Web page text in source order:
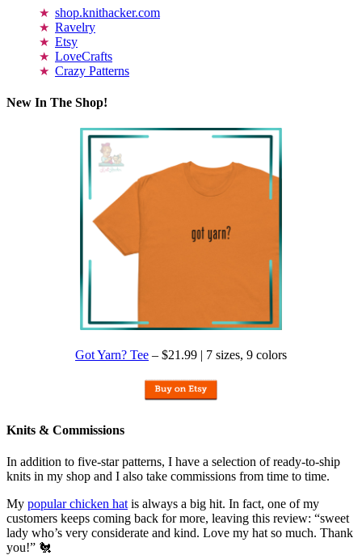
shop.knithacker.com
Ravelry
Etsy
LoveCrafts
Crazy Patterns
New In The Shop!
Got Yarn? Tee – $21.99 | 7 sizes, 9 colors
Knits & Commissions
In addition to five-star patterns, I have a selection of ready-to-ship
knits in my shop and I also take commissions from time to time.
My popular chicken hat is always a big hit. In fact, one of my
customers keeps coming back for more, leaving this review: “sweet
lady who’s very considerate and kind. Love my hat so much. Thank
you!” 🐔